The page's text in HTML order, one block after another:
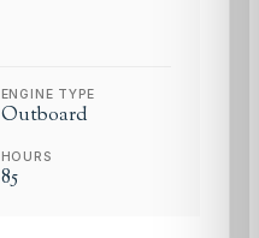
ENGINE TYPE
Outboard
HOURS
85